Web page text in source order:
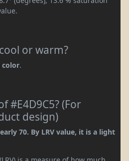
or warm?
color.
#E4D9C5? (For
design)
70. By LRV value, it is a light